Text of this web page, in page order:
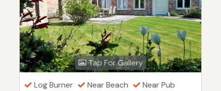
Tap For Gallery
Log Burner Near Beach
Near Pub